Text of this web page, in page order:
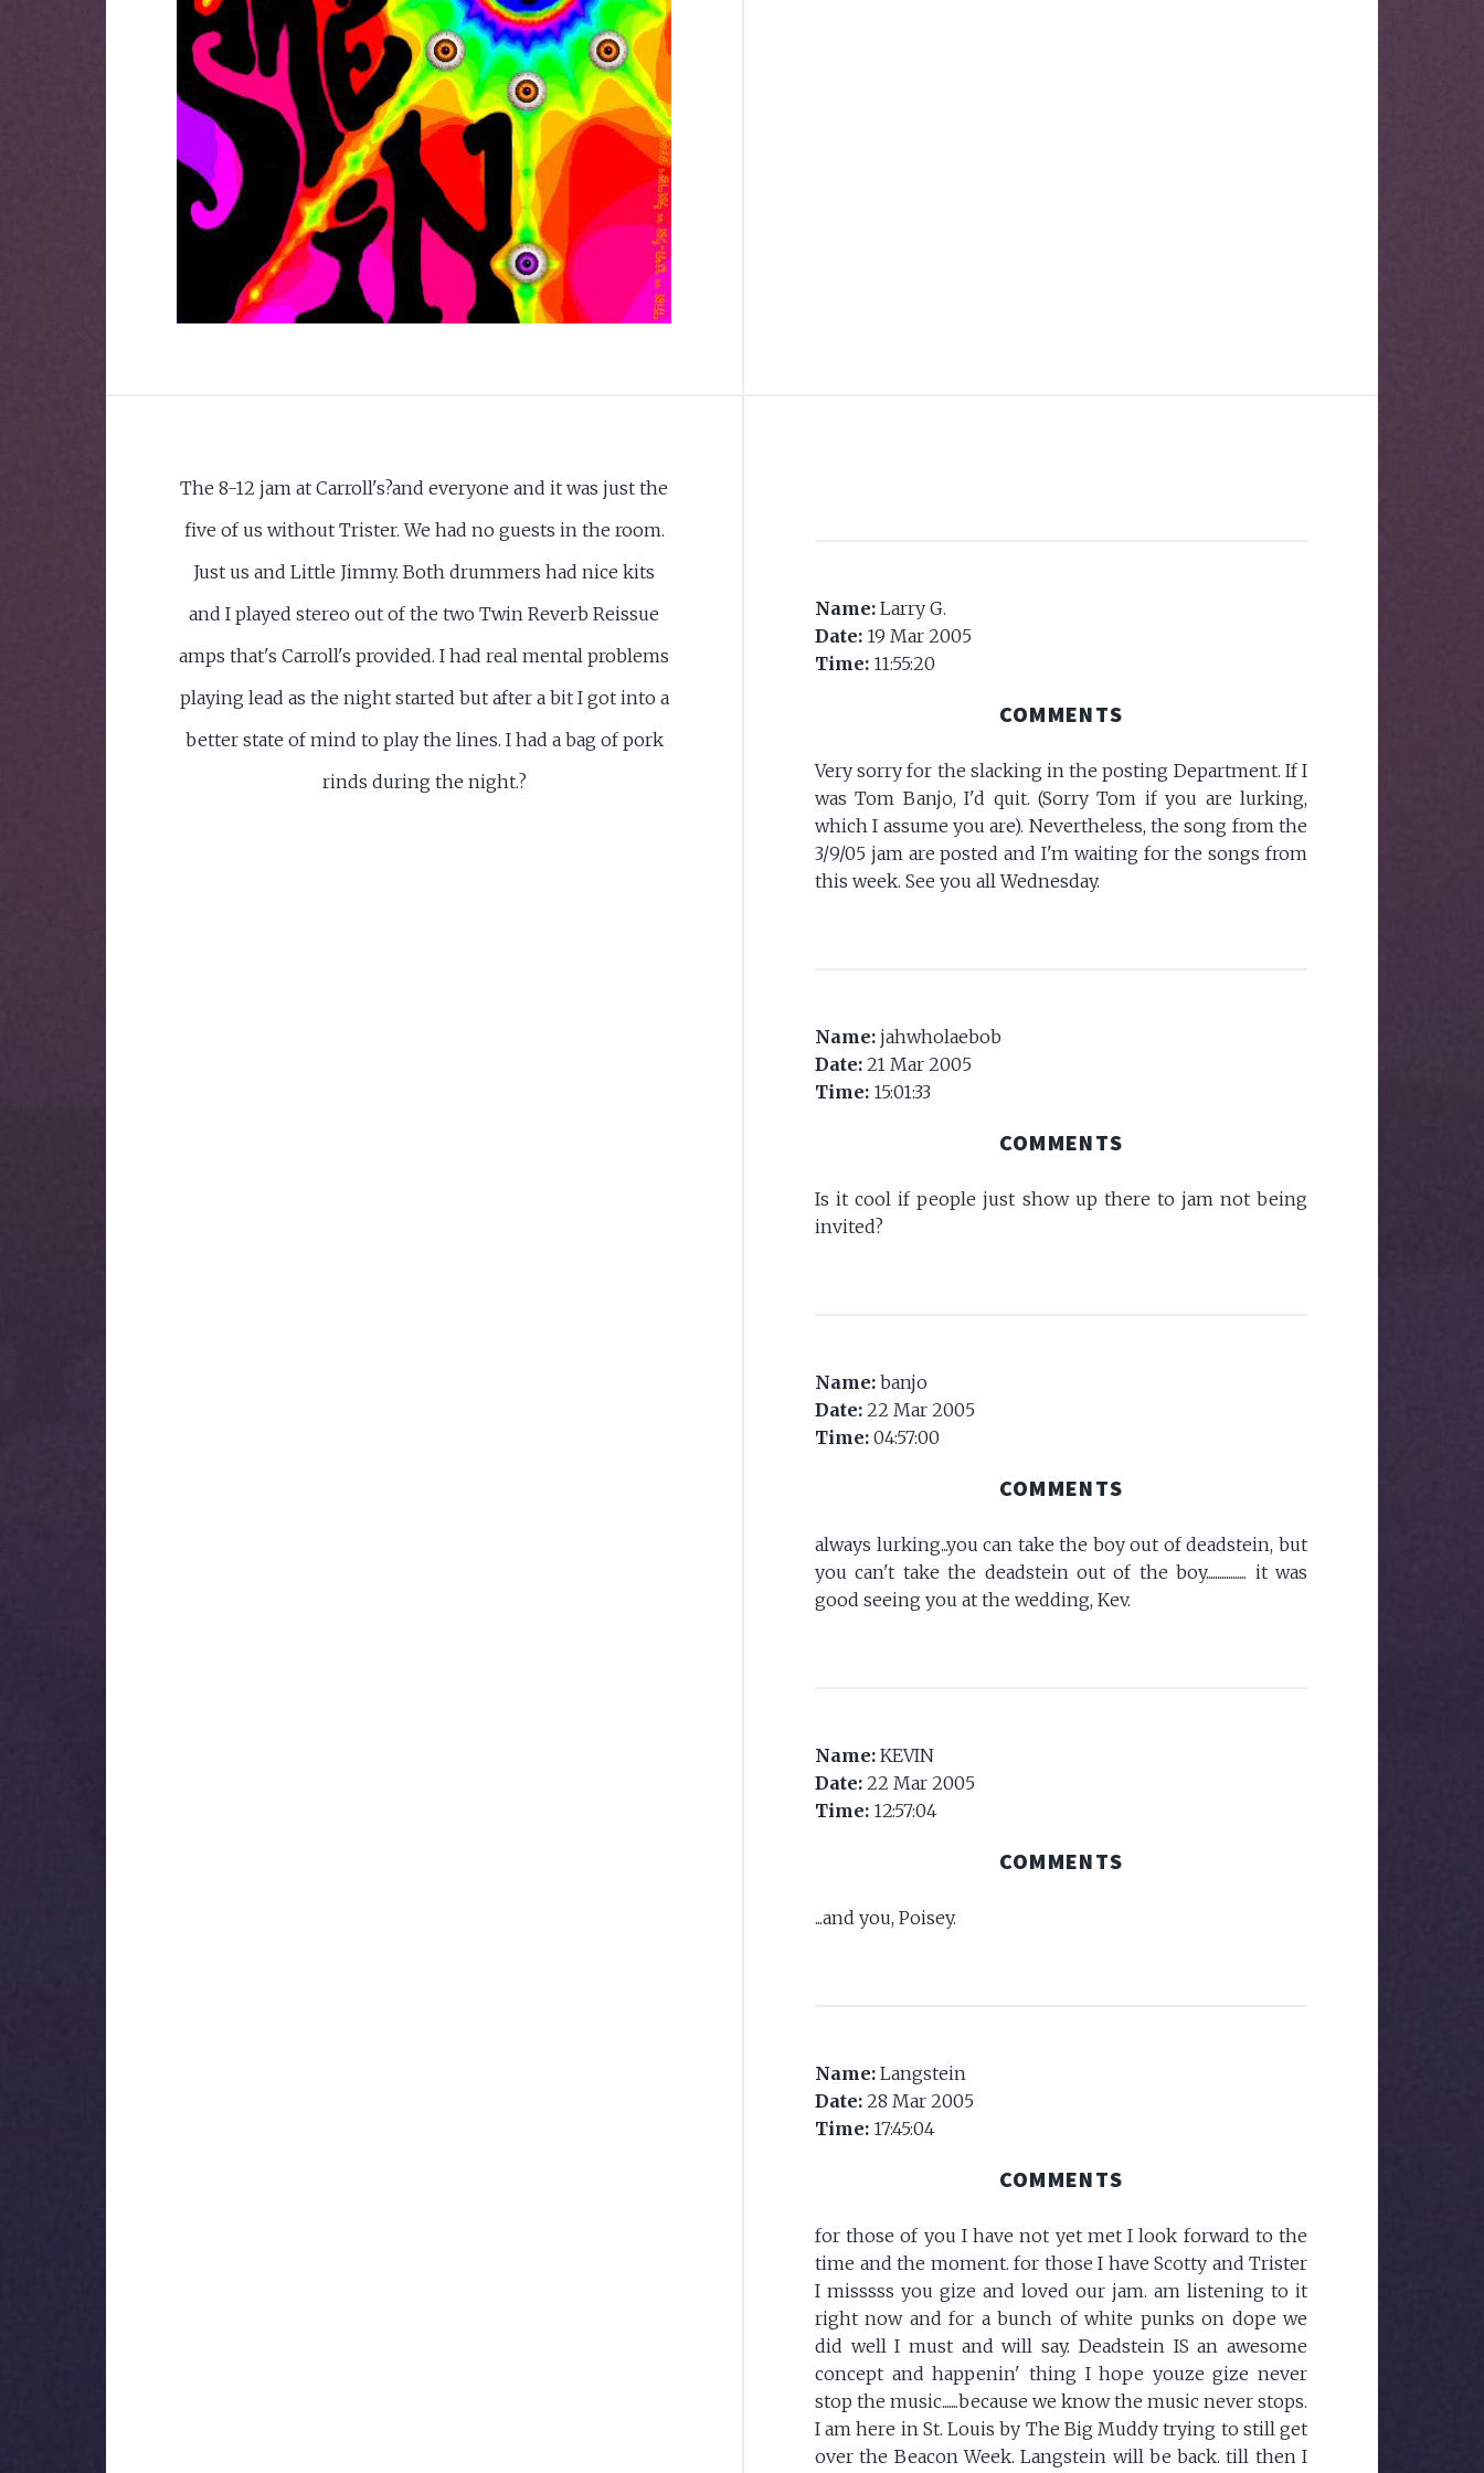
The 8-12 jam at Carroll's?and everyone and it was just the
five of us without Trister. We had no guests in the room.
Just us and Little Jimmy. Both drummers had nice kits
and I played stereo out of the two Twin Reverb Reissue
amps that's Carroll's provided. I had real mental problems
playing lead as the night started but after a bit I got into a
better state of mind to play the lines. I had a bag of pork
rinds during the night.?
Name: Larry G.
Date: 19 Mar 2005
Time: 11:55:20
COMMENTS
Very sorry for the slacking in the posting Department. If I
was Tom Banjo, I'd quit. (Sorry Tom if you are lurking,
which I assume you are). Nevertheless, the song from the
3/9/05 jam are posted and I'm waiting for the songs from
this week. See you all Wednesday.
Name: jahwholaebob
Date: 21 Mar 2005
Time: 15:01:33
COMMENTS
Is it cool if people just show up there to jam not being
invited?
Name: banjo
Date: 22 Mar 2005
Time: 04:57:00
COMMENTS
always lurking...you can take the boy out of deadstein, but
you can't take the deadstein out of the boy.................. it was
good seeing you at the wedding, Kev.
Name: KEVIN
Date: 22 Mar 2005
Time: 12:57:04
COMMENTS
...and you, Poisey.
Name: Langstein
Date: 28 Mar 2005
Time: 17:45:04
COMMENTS
for those of you I have not yet met I look forward to the
time and the moment. for those I have Scotty and Trister
I misssss you gize and loved our jam. am listening to it
right now and for a bunch of white punks on dope we
did well I must and will say. Deadstein IS an awesome
concept and happenin' thing I hope youze gize never
stop the music.......because we know the music never stops.
I am here in St. Louis by The Big Muddy trying to still get
over the Beacon Week. Langstein will be back. till then I